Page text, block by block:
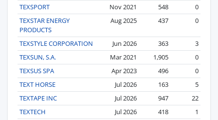
TEXSPORT Nov 2021 548
0
TEXSTAR ENERGY
PRODUCTS
Aug 2025 437 0
TEXSTYLE CORPORATION Jun 2026 363
3
TEXSUN, S.A.
Mar 2021 1,905
0
TEXSUS SPA
Apr 2023 496
0
TEXT HORSE
Jul 2026 163
5
TEXTAPE INC
Jul 2026 947
22
TEXTECH
Jul 2026 418
1